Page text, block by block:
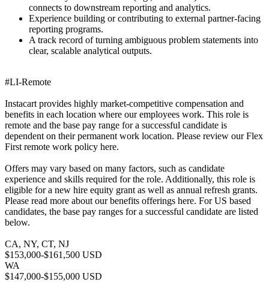
connects to downstream reporting and analytics.
Experience building or contributing to external partner-facing
reporting programs.
A track record of turning ambiguous problem statements into
clear, scalable analytical outputs.
#LI-Remote
Instacart provides highly market-competitive compensation and
benefits in each location where our employees work. This role is
remote and the base pay range for a successful candidate is
dependent on their permanent work location. Please review our Flex
First remote work policy here.
Offers may vary based on many factors, such as candidate
experience and skills required for the role. Additionally, this role is
eligible for a new hire equity grant as well as annual refresh grants.
Please read more about our benefits offerings here. For US based
candidates, the base pay ranges for a successful candidate are listed
below.
CA, NY, CT, NJ
$153,000-$161,500 USD
WA
$147,000-$155,000 USD